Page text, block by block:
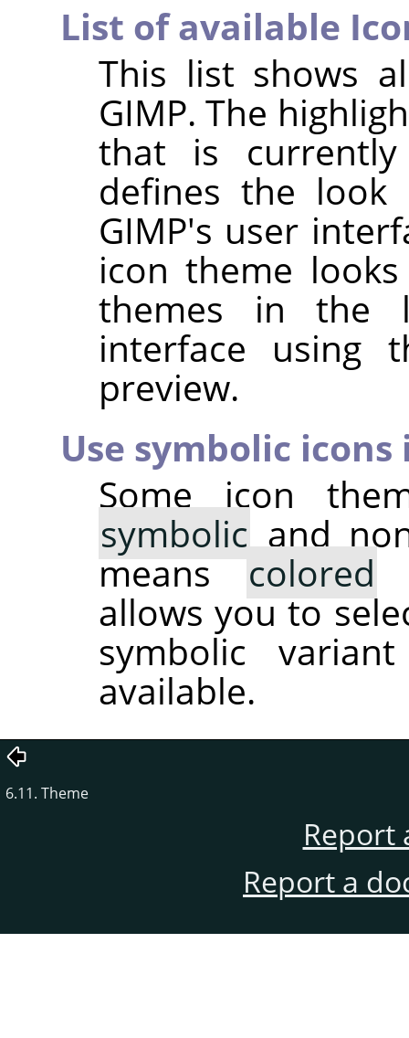
List of available
This list shows
GIMP. The
that is
defines the
GIMP's user
icon theme
themes in the
interface using
preview.
Use symbolic
Some icon
symbolicand
meanscolored
allows you to
symbolic
available.
6.11. Theme
Report
Report a